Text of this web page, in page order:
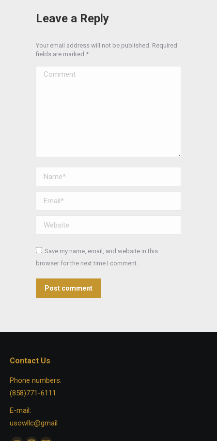
Leave a Reply
Your email address will not be published. Required
fields are marked *
Comment
Name *
Email *
Website
Save my name, email, and website in this
browser for the next time I comment.
Post comment
Contact Us
Phone numbers:
(858)771-6111
E-mail:
usowllc@gmail